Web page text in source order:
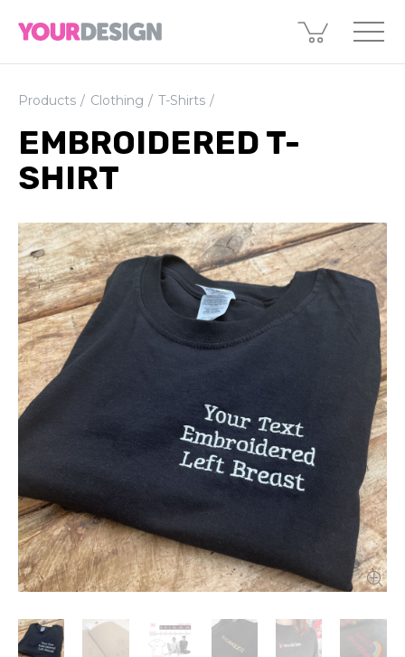
Products Clothing T-Shirts
EMBROIDERED T-
SHIRT